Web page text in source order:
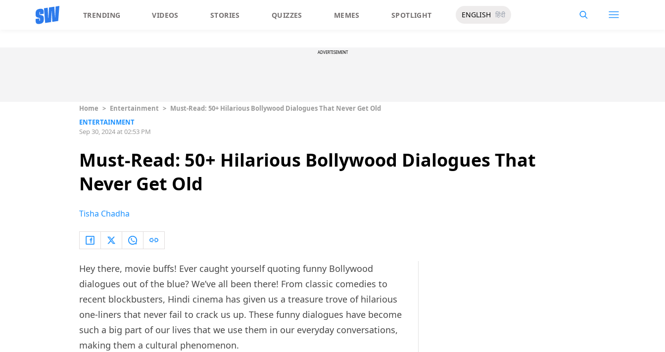
TRENDING VIDEOS STORIES QUIZZES MEMES SPOTLIGHT ENGLISH हिंदी
ADVERTISEMENT
Home > Entertainment > Must-Read: 50+ Hilarious Bollywood Dialogues That Never Get Old
ENTERTAINMENT
Sep 30, 2024 at 02:53 PM
Must-Read: 50+ Hilarious Bollywood Dialogues That
Never Get Old
Tisha Chadha
Hey there, movie buffs! Ever caught yourself quoting funny Bollywood
dialogues out of the blue? We’ve all been there! From classic comedies to
recent blockbusters, Hindi cinema has given us a treasure trove of hilarious
one-liners that never fail to crack us up. These funny dialogues have become
such a big part of our lives that we use them in our everyday conversations,
making them a cultural phenomenon.